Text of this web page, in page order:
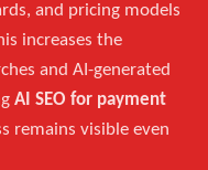
and pricing models
increases the
and AI-generated
AI SEO for payment
remains visible even